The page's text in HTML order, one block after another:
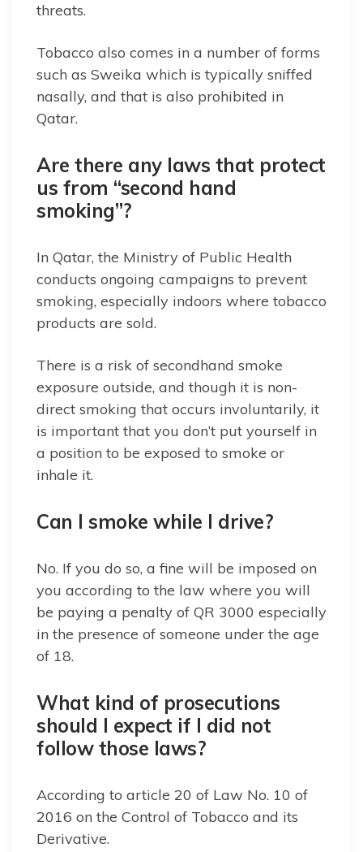
threats.
Tobacco also comes in a number of forms
such as Sweika which is typically sniffed
nasally, and that is also prohibited in
Qatar.
Are there any laws that protect
us from “second hand
smoking”?
In Qatar, the Ministry of Public Health
conducts ongoing campaigns to prevent
smoking, especially indoors where tobacco
products are sold.
There is a risk of secondhand smoke
exposure outside, and though it is non-
direct smoking that occurs involuntarily, it
is important that you don’t put yourself in
a position to be exposed to smoke or
inhale it.
Can I smoke while I drive?
No. If you do so, a fine will be imposed on
you according to the law where you will
be paying a penalty of QR 3000 especially
in the presence of someone under the age
of 18.
What kind of prosecutions
should I expect if I did not
follow those laws?
According to article 20 of Law No. 10 of
2016 on the Control of Tobacco and its
Derivative.